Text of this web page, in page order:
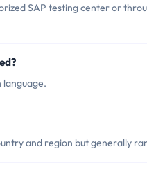
SAP testing center or
language.
and region but generally